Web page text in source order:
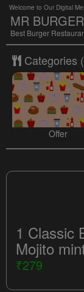
Welcome to Our Digital
MR
Best Burger
Categories
Offer
1 Classic
Mojito
₹279